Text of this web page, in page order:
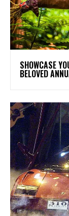
SHOWCASE
BELOVED